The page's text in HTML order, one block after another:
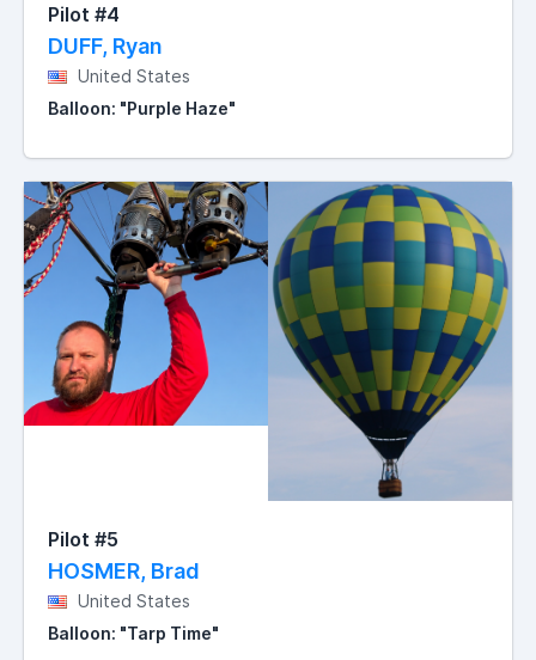
Pilot #4
DUFF, Ryan
United States
Balloon: "Purple Haze"
Pilot #5
HOSMER, Brad
United States
Balloon: "Tarp Time"